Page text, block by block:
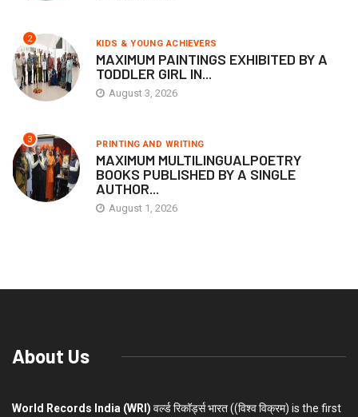
2 KIDS & YOUNG ACHIEVERS
MAXIMUM PAINTINGS EXHIBITED BY A
TODDLER GIRL IN...
August 3, 2026
3 PRINTING AND WRITING
MAXIMUM MULTILINGUALPOETRY
BOOKS PUBLISHED BY A SINGLE
AUTHOR...
August 1, 2026
About Us
World Records India (WRI) वर्ल्ड रिकॉर्ड्स भारत ((विश्व विक्रम) is the first